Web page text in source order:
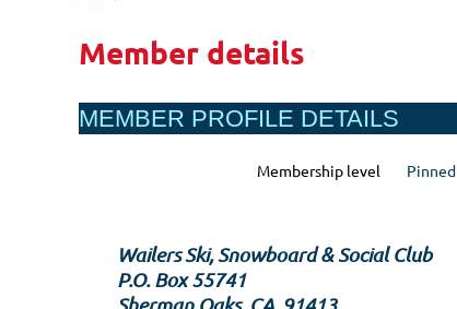
Member details
MEMBER PROFILE DETAILS
Membership level Pinned
Wailers Ski, Snowboard & Social Club
P.O. Box 55741